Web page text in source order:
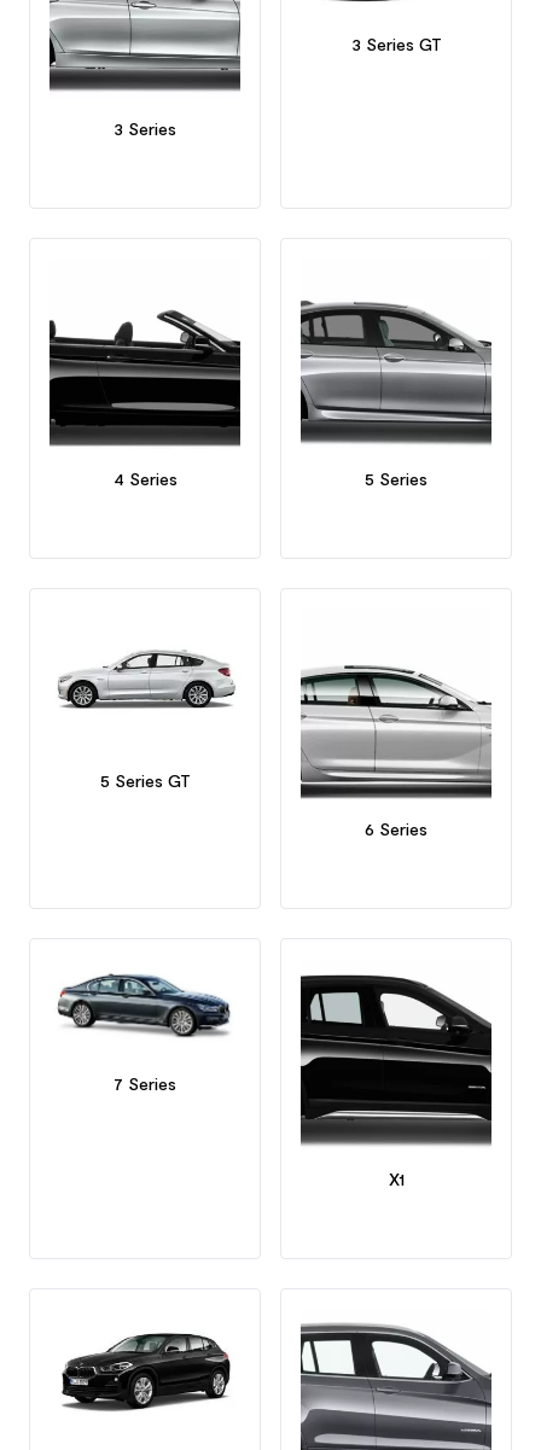
3 Series
3 Series GT
4 Series 5 Series
5 Series GT
6 Series
7 Series
X1